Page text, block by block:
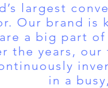
largest
Our brand is
a big part
the years,
in a